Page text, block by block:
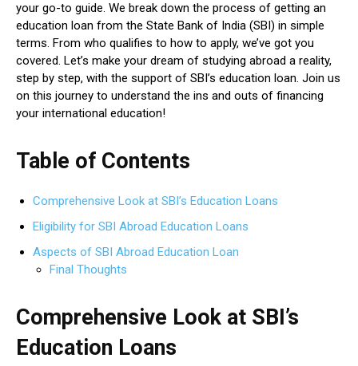
your go-to guide. We break down the process of getting an
education loan from the State Bank of India (SBI) in simple
terms. From who qualifies to how to apply, we’ve got you
covered. Let’s make your dream of studying abroad a reality,
step by step, with the support of SBI’s education loan. Join us
on this journey to understand the ins and outs of financing
your international education!
Table of Contents
Comprehensive Look at SBI’s Education Loans
Eligibility for SBI Abroad Education Loans
Aspects of SBI Abroad Education Loan
Final Thoughts
Comprehensive Look at SBI’s
Education Loans